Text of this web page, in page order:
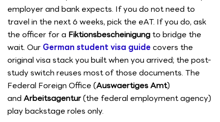
employer and bank expects. If you do not need to
travel in the next 6 weeks, pick the eAT. If you do, ask
the officer for a Fiktionsbescheinigung to bridge the
wait. Our German student visa guide covers the
original visa stack you built when you arrived; the post-
study switch reuses most of those documents. The
Federal Foreign Office (Auswaertiges Amt)
and Arbeitsagentur(the federal employment agency)
play backstage roles only.